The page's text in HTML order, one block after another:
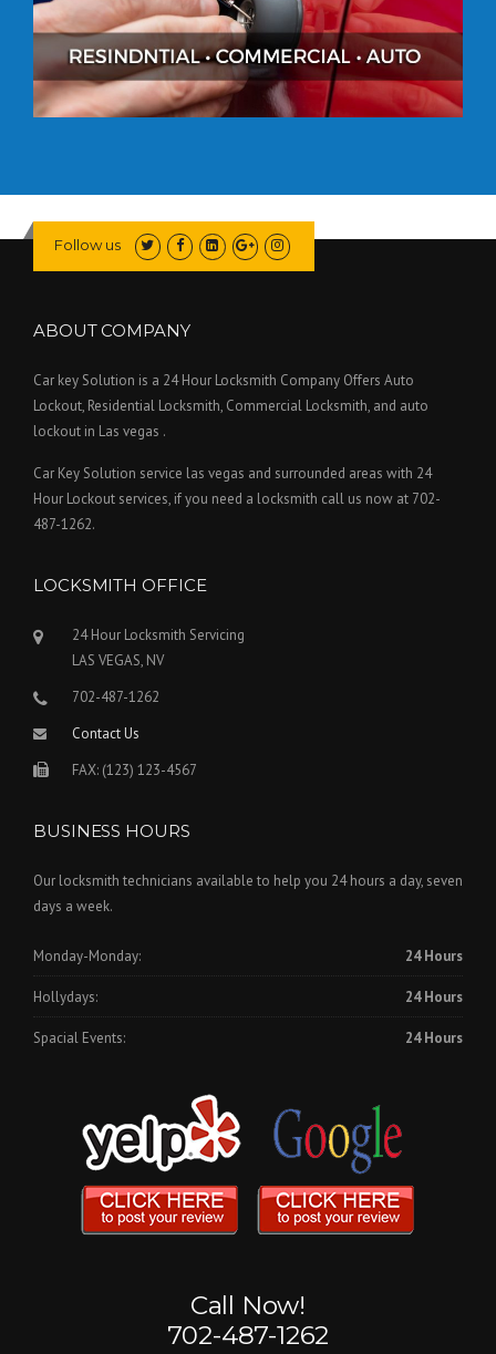
Follow us
ABOUT COMPANY
Car key Solution is a 24 Hour Locksmith Company Offers Auto
Lockout, Residential Locksmith, Commercial Locksmith, and auto
lockout in Las vegas .
Car Key Solution service las vegas and surrounded areas with 24
Hour Lockout services, if you need a locksmith call us now at 702-
487-1262.
LOCKSMITH OFFICE
24 Hour Locksmith Servicing
LAS VEGAS, NV
702-487-1262
Contact Us
FAX: (123) 123-4567
BUSINESS HOURS
Our locksmith technicians available to help you 24 hours a day, seven
days a week.
Monday-Monday: 24 Hours
Hollydays: 24 Hours
Spacial Events: 24 Hours
Call Now!
702-487-1262